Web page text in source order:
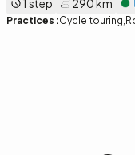
1 step 290 km
Practices :Cycle touring